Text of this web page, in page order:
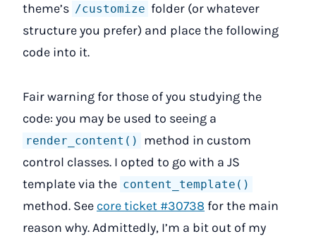
theme’s /customize folder (or whatever
structure you prefer) and place the following
code into it.
Fair warning for those of you studying the
code: you may be used to seeing a
render_content()
method in custom
control classes. I opted to go with a JS
template via the content_template()
method. See core ticket #30738 for the main
reason why. Admittedly, I’m a bit out of my